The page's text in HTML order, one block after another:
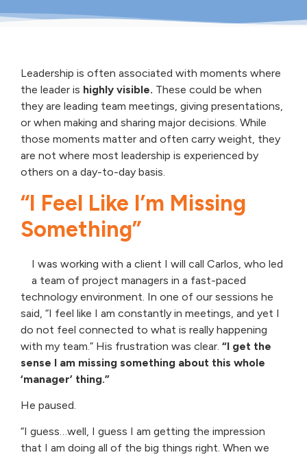
Leadership is often associated with moments where
the leader is highly visible. These could be when
they are leading team meetings, giving presentations,
or when making and sharing major decisions. While
those moments matter and often carry weight, they
are not where most leadership is experienced by
others on a day-to-day basis.
“I Feel Like I’m Missing
Something”
I was working with a client I will call Carlos, who led
a team of project managers in a fast-paced
technology environment. In one of our sessions he
said, “I feel like I am constantly in meetings, and yet I
do not feel connected to what is really happening
with my team.” His frustration was clear.“I get the
sense I am missing something about this whole
‘manager’ thing.”
He paused.
“I guess…well, I guess I am getting the impression
that I am doing all of the big things right. When we